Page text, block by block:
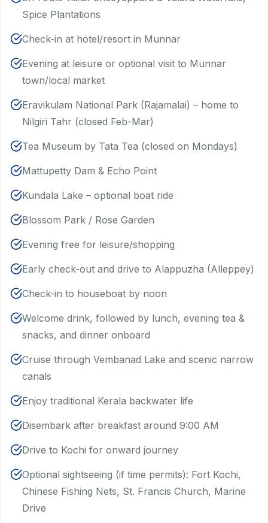
Spice Plantations
Check-in at hotel/resort in Munnar
Evening at leisure or optional visit to Munnar
town/local market
Eravikulam National Park (Rajamalai) – home to
Nilgiri Tahr (closed Feb-Mar)
Tea Museum by Tata Tea (closed on Mondays)
Mattupetty Dam & Echo Point
Kundala Lake – optional boat ride
Blossom Park / Rose Garden
Evening free for leisure/shopping
Early check-out and drive to Alappuzha (Alleppey)
Check-in to houseboat by noon
Welcome drink, followed by lunch, evening tea &
snacks, and dinner onboard
Cruise through Vembanad Lake and scenic narrow
canals
Enjoy traditional Kerala backwater life
Disembark after breakfast around 9:00 AM
Drive to Kochi for onward journey
Optional sightseeing (if time permits): Fort Kochi,
Chinese Fishing Nets, St. Francis Church, Marine
Drive